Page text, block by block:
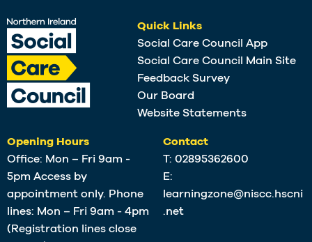
Quick Links
Social Care Council App
Social Care Council Main Site
Feedback Survey
Our Board
Website Statements
Opening Hours
Office: Mon – Fri 9am -
5pm Access by
appointment only. Phone
lines: Mon – Fri 9am - 4pm
(Registration lines close
Contact
T: 02895362600
E:
learningzone@niscc.hscni
.net